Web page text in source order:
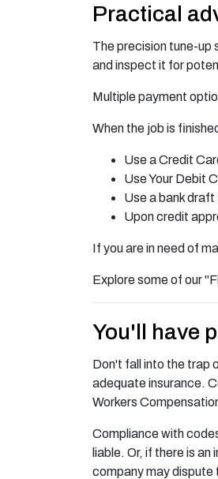
Practical
The precision tune-up
and inspect it for
Multiple payment
When the job is
Use a Credit
Use Your Debit
Use a bank
Upon credit
If you are in need of
Explore some of our
You'll have
Don't fall into the trap
adequate insurance.
Workers
Compliance with
liable. Or, if there is
company may dispute